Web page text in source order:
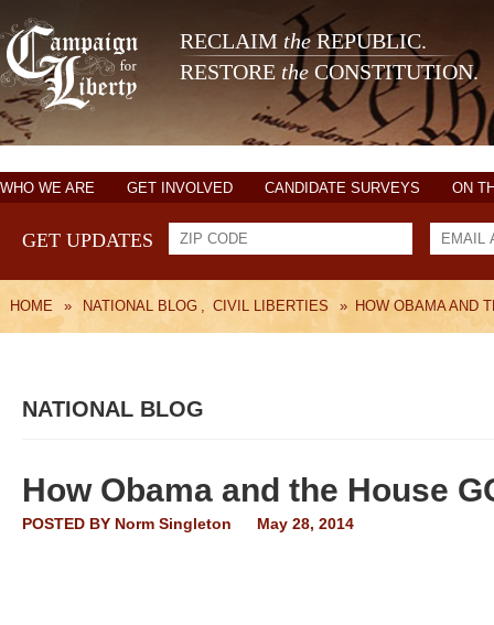
RECLAIM theREPUBLIC.
RESTORE the CONSTITUTION.
WHO WE ARE GET INVOLVED CANDIDATE SURVEYS ON
GET UPDATES
HOME » NATIONAL BLOG , CIVIL LIBERTIES » HOW OBAMA AND
NATIONAL BLOG
How Obama and the House
POSTED BY Norm Singleton May 28, 2014